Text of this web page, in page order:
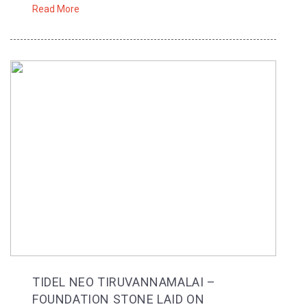
Read More
TIDEL NEO TIRUVANNAMALAI –
FOUNDATION STONE LAID ON